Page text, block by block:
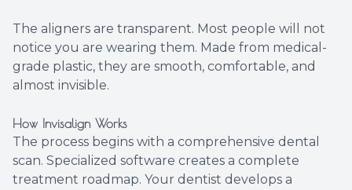
The aligners are transparent. Most people will not
notice you are wearing them. Made from medical-
grade plastic, they are smooth, comfortable, and
almost invisible.
How Invisalign Works
The process begins with a comprehensive dental
scan. Specialized software creates a complete
treatment roadmap. Your dentist develops a